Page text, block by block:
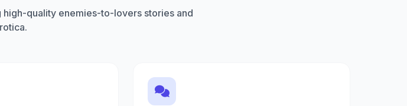
quality enemies-to-lovers stories and